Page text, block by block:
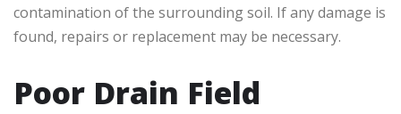
contamination of the surrounding soil. If any damage is
found, repairs or replacement may be necessary.
Poor Drain Field